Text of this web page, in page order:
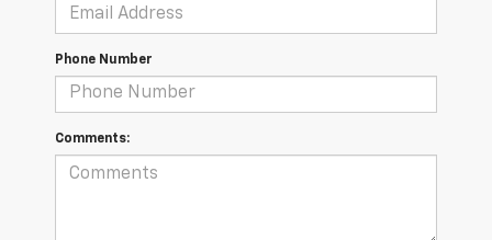
Phone Number
Comments: